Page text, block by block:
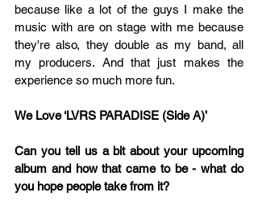
because like a lot of the guys I make the
music with are on stage with me because
they're also, they double as my band, all
my producers. And that just makes the
experience so much more fun.
We Love ‘LVRS PARADISE (Side A)’
Can you tell us a bit about your upcoming
album and how that came to be - what do
you hope people take from it?